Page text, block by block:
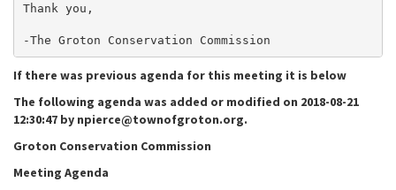
Thank you,
-The Groton Conservation Commission
If there was previous agenda for this meeting it is below
The following agenda was added or modified on 2018-08-21
12:30:47 by npierce@townofgroton.org.
Groton Conservation Commission
Meeting Agenda